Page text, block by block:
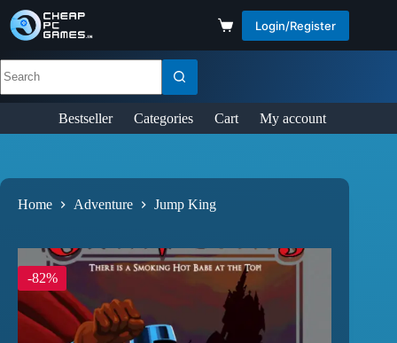
Login/Register
Bestseller Categories Cart My account
Home Adventure Jump King
-82%